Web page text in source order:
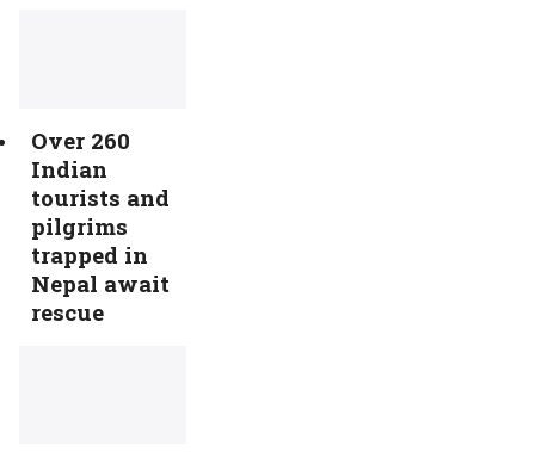
Over 260
Indian
tourists and
pilgrims
trapped in
Nepal await
rescue